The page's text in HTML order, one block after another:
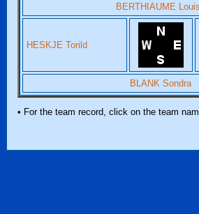
BERTHIAUME
HESKJE Torild
BLANK Sondra
• For the team record, click on the team